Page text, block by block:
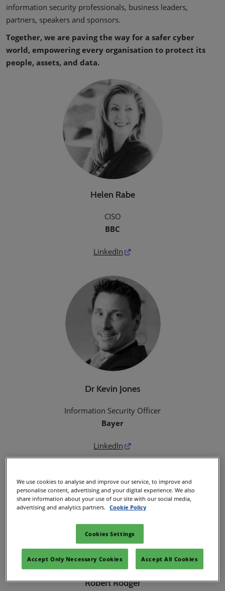
information security professionals, business leaders,
partners, speakers and sponsors.
Together, we are paving the way for a safer cyber
world, empowering every organisation to protect its
people, assets, and data.
Helen Rabe
CISO
BBC
LinkedIn
Dr Kevin Jones
Information Security Officer
Bayer
LinkedIn
Robert Rodger
We use cookies to analyse and improve our service, to improve and
personalise content, advertising and your digital experience. We also
share information about your use of our site with our social media,
advertising and analytics partners.
Cookie Policy
Cookies Settings
Accept Only Necessary Cookies Accept All Cookies